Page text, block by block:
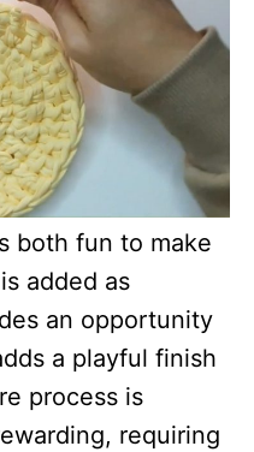
both fun to make
added as
an opportunity
a playful finish
process is
requiring